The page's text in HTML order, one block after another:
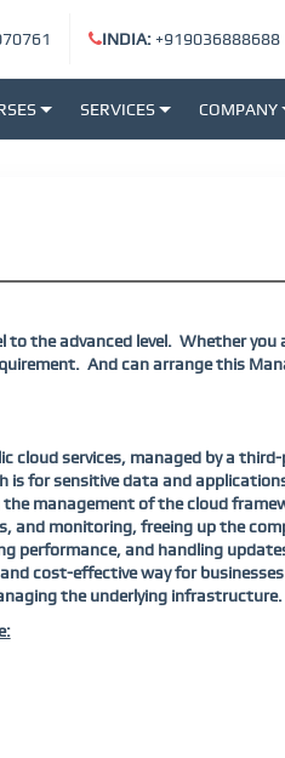
INDIA:+919036888688
SERVICES COMPANY
to the advanced level. Whether you
And can arrange this
cloud services, managed by a
is for sensitive data and
management of the cloud
and monitoring, freeing up the
performance, and handling
cost-effective way for
the underlying infrastructure.